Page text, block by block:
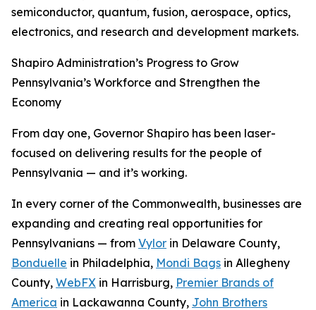
semiconductor, quantum, fusion, aerospace, optics,
electronics, and research and development markets.
Shapiro Administration’s Progress to Grow
Pennsylvania’s Workforce and Strengthen the
Economy
From day one, Governor Shapiro has been laser-
focused on delivering results for the people of
Pennsylvania — and it’s working.
In every corner of the Commonwealth, businesses are
expanding and creating real opportunities for
Pennsylvanians — from Vylor in Delaware County,
Bonduelle in Philadelphia, Mondi Bags in Allegheny
County, WebFX in Harrisburg, Premier Brands of
America in Lackawanna County, John Brothers